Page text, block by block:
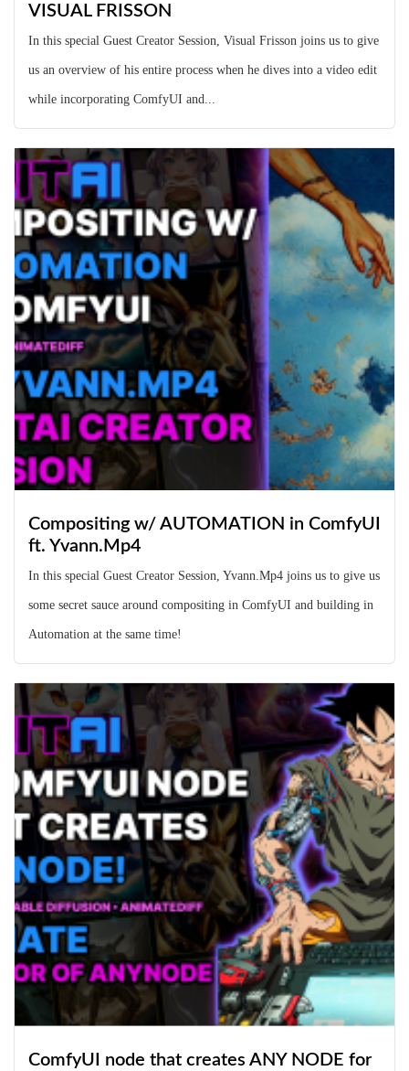
VISUAL FRISSON
In this special Guest Creator Session, Visual Frisson joins us to give
us an overview of his entire process when he dives into a video edit
while incorporating ComfyUI and...
Compositing w/ AUTOMATION in ComfyUI
ft. Yvann.Mp4
In this special Guest Creator Session, Yvann.Mp4 joins us to give us
some secret sauce around compositing in ComfyUI and building in
Automation at the same time!
ComfyUI node that creates ANY NODE for